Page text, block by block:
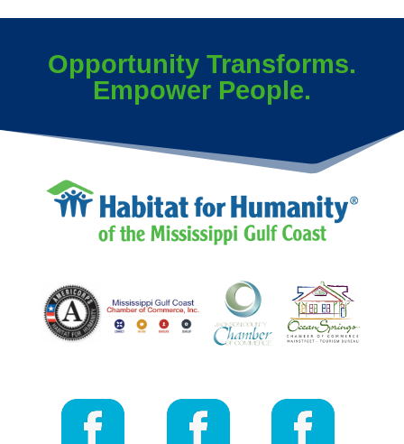
Opportunity Transforms.
Empower People.